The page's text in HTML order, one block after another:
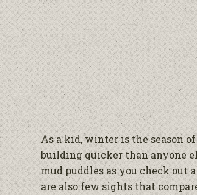
As a kid, winter is the season
building quicker than anyone
mud puddles as you check out
are also few sights that